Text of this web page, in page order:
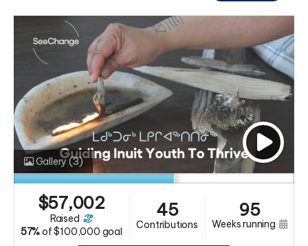
Gallery(3)
$57,002
raised
57%of$100,000 goal
45
contributions
95
weeks running